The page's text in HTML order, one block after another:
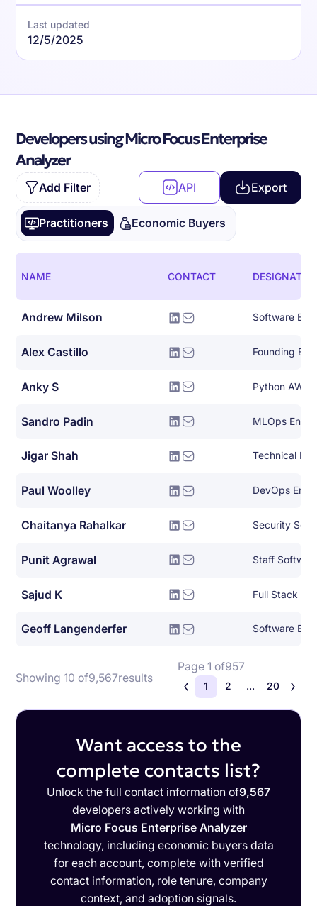
Last updated
12/5/2025
Developers using Micro Focus Enterprise
Analyzer
Add Filter API Export
Practitioners Economic Buyers
NAME CONTACT
Andrew Milson Software
Alex Castillo Founding
Anky S Python AWS
Sandro Padin MLOps
Jigar Shah
Paul Woolley DevOps
Chaitanya Rahalkar Security
Punit Agrawal Staff
Sajud K Full Stack
Geoff Langenderfer Software
Showing 10 of9,567results
Page 1 of957
1 2 ... 20
Want access to the
complete contacts list?
Unlock the full contact information of9,567
developers actively working with
Micro Focus Enterprise Analyzer
technology, including economic buyers data
for each account, complete with verified
contact information, role tenure, company
context, and adoption signals.